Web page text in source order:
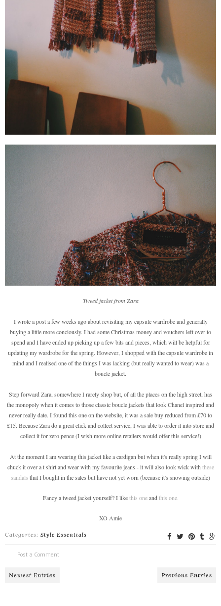
Tweed jacket from Zara
I wrote a post a few weeks ago about revisiting my capsule wardrobe and generally
buying a little more conciously. I had some Christmas money and vouchers left over to
spend and I have ended up picking up a few bits and pieces, which will be helpful for
updating my wardrobe for the spring. However, I shopped with the capsule wardrobe in
mind and I realised one of the things I was lacking (but really wanted to wear) was a
boucle jacket.
Step forward Zara, somewhere I rarely shop but, of all the places on the high street, has
the monopoly when it comes to those classic boucle jackets that look Chanel inspired and
never really date. I found this one on the website, it was a sale buy reduced from £70 to
£15. Because Zara do a great click and collect service, I was able to order it into store and
collect it for zero pence (I wish more online retailers would offer this service!)
At the moment I am wearing this jacket like a cardigan but when it's really spring I will
chuck it over a t shirt and wear with my favourite jeans - it will also look wick with these
sandals that I bought in the sales but have not yet worn (because it's snowing outside)
Fancy a tweed jacket yourself? I likethis oneandthis one.
XO Amie
Categories: Style Essentials
Post a Comment
Newest Entries Previous Entries